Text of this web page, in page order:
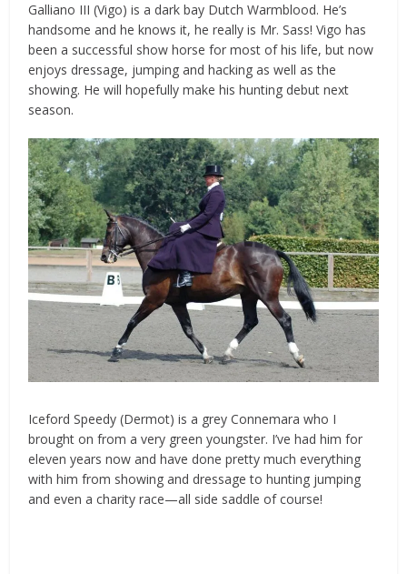
Galliano III (Vigo) is a dark bay Dutch Warmblood. He’s
handsome and he knows it, he really is Mr. Sass! Vigo has
been a successful show horse for most of his life, but now
enjoys dressage, jumping and hacking as well as the
showing. He will hopefully make his hunting debut next
season.
Iceford Speedy (Dermot) is a grey Connemara who I
brought on from a very green youngster. I’ve had him for
eleven years now and have done pretty much everything
with him from showing and dressage to hunting jumping
and even a charity race—all side saddle of course!